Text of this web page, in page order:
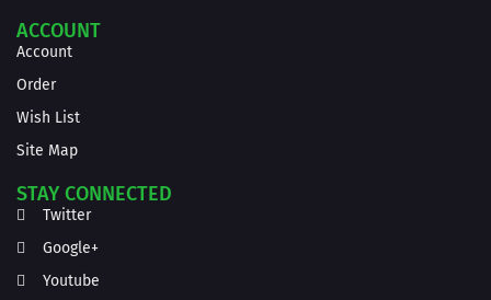
ACCOUNT
Account
Order
Wish List
Site Map
STAY CONNECTED
Twitter
Google+
Youtube